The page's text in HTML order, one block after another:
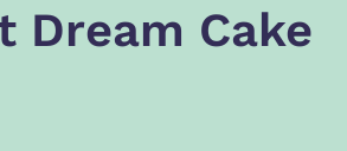
Dream Cake